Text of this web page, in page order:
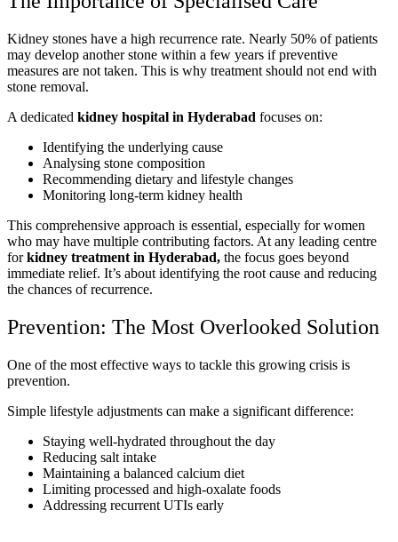
Kidney stones have a high recurrence rate. Nearly 50% of patients
may develop another stone within a few years if preventive
measures are not taken. This is why treatment should not end with
stone removal.
A dedicated kidney hospital in Hyderabad focuses on:
Identifying the underlying cause
Analysing stone composition
Recommending dietary and lifestyle changes
Monitoring long-term kidney health
This comprehensive approach is essential, especially for women
who may have multiple contributing factors. At any leading centre
forkidney treatment in Hyderabad, the focus goes beyond
immediate relief. It’s about identifying the root cause and reducing
the chances of recurrence.
Prevention: The Most Overlooked Solution
One of the most effective ways to tackle this growing crisis is
prevention.
Simple lifestyle adjustments can make a significant difference:
Staying well-hydrated throughout the day
Reducing salt intake
Maintaining a balanced calcium diet
Limiting processed and high-oxalate foods
Addressing recurrent UTIs early